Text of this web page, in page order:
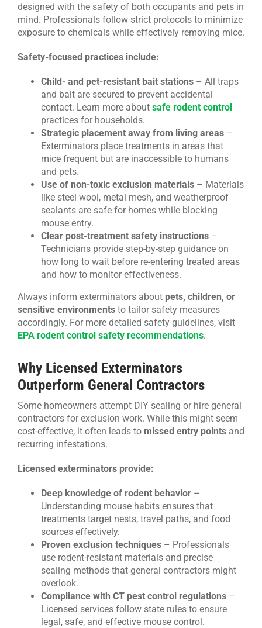
designed with the safety of both occupants and pets in
mind. Professionals follow strict protocols to minimize
exposure to chemicals while effectively removing mice.
Safety-focused practices include:
Child- and pet-resistant bait stations– All traps
and bait are secured to prevent accidental
contact. Learn more about safe rodent control
practices for households.
Strategic placement away from living areas–
Exterminators place treatments in areas that
mice frequent but are inaccessible to humans
and pets.
Use of non-toxic exclusion materials– Materials
like steel wool, metal mesh, and weatherproof
sealants are safe for homes while blocking
mouse entry.
Clear post-treatment safety instructions–
Technicians provide step-by-step guidance on
how long to wait before re-entering treated areas
and how to monitor effectiveness.
Always inform exterminators about pets, children, or
sensitive environmentsto tailor safety measures
accordingly. For more detailed safety guidelines, visit
EPA rodent control safety recommendations.
Why Licensed Exterminators
Outperform General Contractors
Some homeowners attempt DIY sealing or hire general
contractors for exclusion work. While this might seem
cost-effective, it often leads to missed entry pointsand
recurring infestations.
Licensed exterminators provide:
Deep knowledge of rodent behavior–
Understanding mouse habits ensures that
treatments target nests, travel paths, and food
sources effectively.
Proven exclusion techniques– Professionals
use rodent-resistant materials and precise
sealing methods that general contractors might
overlook.
Compliance with CT pest control regulations–
Licensed services follow state rules to ensure
legal, safe, and effective mouse control.